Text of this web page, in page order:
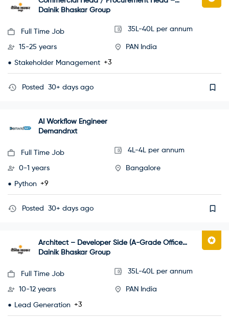
Grade A Office Building Project
Dainik Bhaskar Group
Full Time Job 35L-40L per annum
15-25 years PAN India
Stakeholder Management +3
Posted 30+ days ago
AI Workflow Engineer
Demandnxt
Full Time Job 4L-4L per annum
0-1 years Bangalore
Python +9
Posted 30+ days ago
Architect – Developer Side (A-Grade Office
Projects)
Dainik Bhaskar Group
Full Time Job 35L-40L per annum
10-12 years PAN India
Lead Generation +3